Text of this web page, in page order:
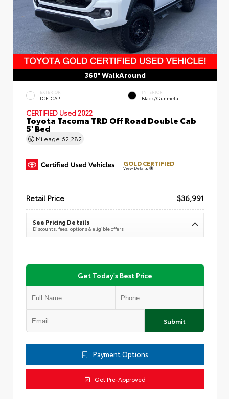
360° WalkAround
EXTERIOR
ICE CAP
INTERIOR
Black/Gunmetal
CERTIFIED Used 2022
Toyota Tacoma TRD Off Road Double Cab
5' Bed
Mileage 62,282
GOLD CERTIFIED
View Details
Retail Price $36,991
See Pricing Details
Discounts, fees, options & eligible offers
Get Today's Best Price
Submit
Payment Options
Get Pre-Approved